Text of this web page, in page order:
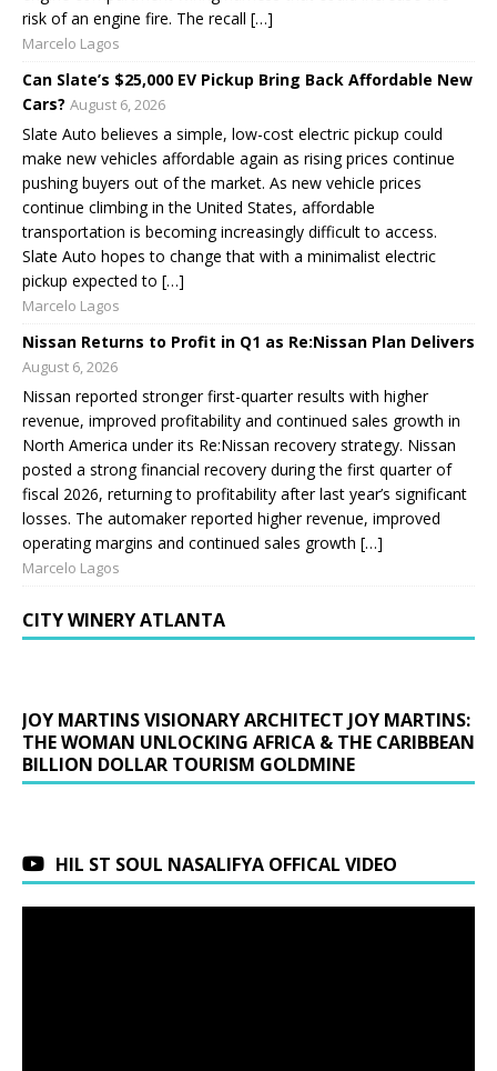
risk of an engine fire. The recall […]
Marcelo Lagos
Can Slate’s $25,000 EV Pickup Bring Back Affordable New
Cars? August 6, 2026
Slate Auto believes a simple, low-cost electric pickup could
make new vehicles affordable again as rising prices continue
pushing buyers out of the market. As new vehicle prices
continue climbing in the United States, affordable
transportation is becoming increasingly difficult to access.
Slate Auto hopes to change that with a minimalist electric
pickup expected to […]
Marcelo Lagos
Nissan Returns to Profit in Q1 as Re:Nissan Plan Delivers
August 6, 2026
Nissan reported stronger first-quarter results with higher
revenue, improved profitability and continued sales growth in
North America under its Re:Nissan recovery strategy. Nissan
posted a strong financial recovery during the first quarter of
fiscal 2026, returning to profitability after last year’s significant
losses. The automaker reported higher revenue, improved
operating margins and continued sales growth […]
Marcelo Lagos
CITY WINERY ATLANTA
JOY MARTINS VISIONARY ARCHITECT JOY MARTINS:
THE WOMAN UNLOCKING AFRICA & THE CARIBBEAN
BILLION DOLLAR TOURISM GOLDMINE
HIL ST SOUL NASALIFYA OFFICAL VIDEO